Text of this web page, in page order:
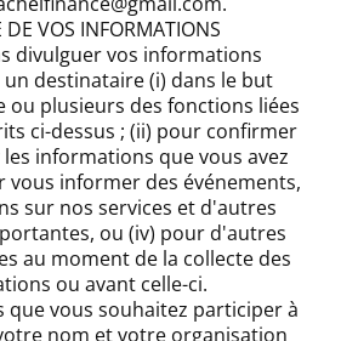
DE VOS INFORMATIONS
divulguer vos informations
destinataire (i) dans le but
ou plusieurs des fonctions liées
ci-dessus ; (ii) pour confirmer
informations que vous avez
vous informer des événements,
sur nos services et d'autres
ou (iv) pour d'autres
au moment de la collecte des
ou avant celle-ci.
que vous souhaitez participer à
nom et votre organisation